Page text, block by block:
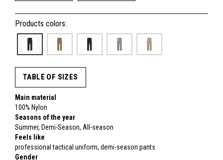
Products colors:
TABLE OF SIZES
Main material
100% Nylon
Seasons of the year
Summer, Demi-Season, All-season
Feels like
professional tactical uniform, demi-season pants
Gender